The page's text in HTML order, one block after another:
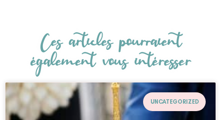
Ces articles pourraient
également vous intéresser
UNCATEGORIZED